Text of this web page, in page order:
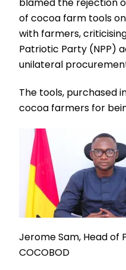
of cocoa farm tools
with farmers,
Patriotic Party (NPP)
unilateral
The tools, purchased
cocoa farmers for
Jerome Sam, Head of
COCOBOD